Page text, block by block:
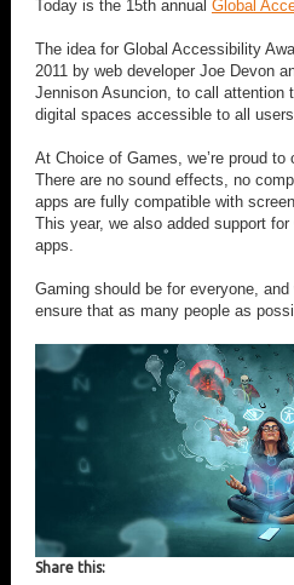
Today is the 15th annual Global
The idea for Global Accessibility
2011 by web developer Joe Devon
Jennison Asuncion, to call attention
digital spaces accessible to all users.
At Choice of Games, we’re proud to
There are no sound effects, no
apps are fully compatible with
This year, we also added support
apps.
Gaming should be for everyone,
ensure that as many people as
Share this: